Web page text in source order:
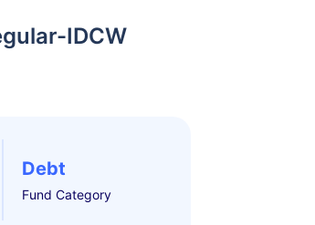
IDCW
Debt
Fund Category